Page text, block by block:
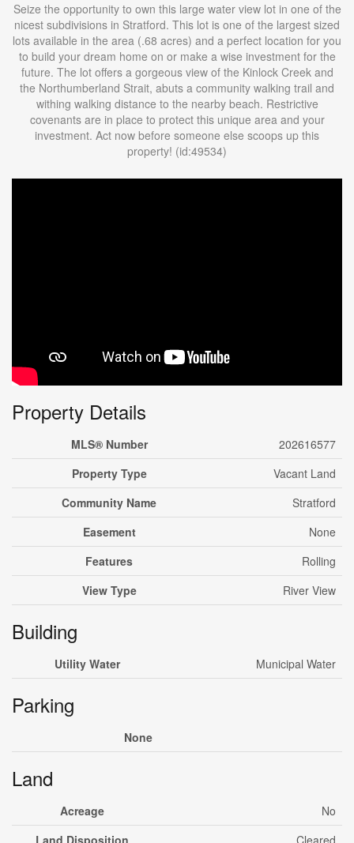
Seize the opportunity to own this large water view lot in one of the
nicest subdivisions in Stratford. This lot is one of the largest sized
lots available in the area (.68 acres) and a perfect location for you
to build your dream home on or make a wise investment for the
future. The lot offers a gorgeous view of the Kinlock Creek and
the Northumberland Strait, abuts a community walking trail and
withing walking distance to the nearby beach. Restrictive
covenants are in place to protect this unique area and your
investment. Act now before someone else scoops up this
property! (id:49534)
Property Details
MLS® Number
202616577
Property Type
Vacant Land
Community Name
Stratford
Easement
None
Features
Rolling
View Type
River View
Building
Utility Water Municipal Water
Parking
None
Land
Acreage
No
Land Disposition
Cleared